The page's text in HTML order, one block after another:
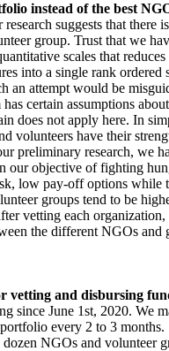
instead of the best
research suggests that there
group. Trust that we
scales that reduces
into a single rank ordered
an attempt would be
certain assumptions
does not apply here. In
volunteers have their
preliminary research, we
our objective of fighting
low pay-off options while
groups tend to be
vetting each
the different NGOs and
vetting and disbursing
since June 1st, 2020. We
every 2 to 3 months.
dozen NGOs and volunteer